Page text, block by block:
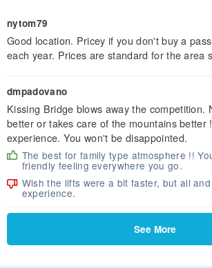
nytom79
Good location. Pricey if you don't buy a
each year. Prices are standard for the area
dmpadovano
Kissing Bridge blows away the competition.
better or takes care of the mountains better
experience. You won't be disappointed.
The best for family type atmosphere !!
friendly feeling everywhere you go.
Wish the lifts were a bit faster, but all
experience.
See More